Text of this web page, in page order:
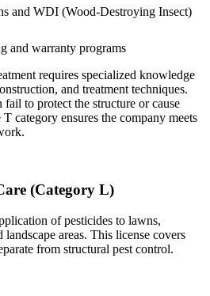
and WDI (Wood-Destroying Insect)
and warranty programs
requires specialized knowledge
and treatment techniques.
to protect the structure or cause
category ensures the company meets
(Category L)
of pesticides to lawns,
landscape areas. This license covers
from structural pest control.